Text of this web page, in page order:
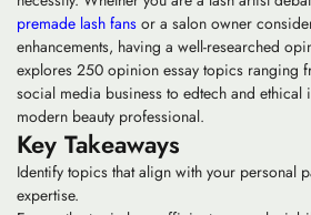
premade lash fans or a salon owner
enhancements, having a well-researched
explores 250 opinion essay topics ranging
social media business to edtech and ethical
modern beauty professional.
Key Takeaways
Identify topics that align with your personal
expertise.